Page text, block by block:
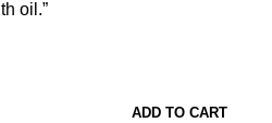
oil.”
ADD TO CART